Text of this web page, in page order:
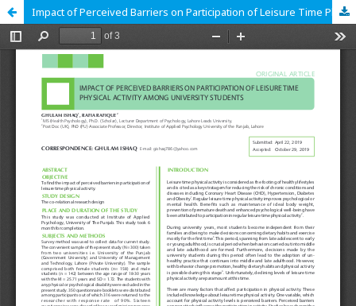
Impact of Perceived Barriers on Participation of Leisure Time Physical Activity among University Students